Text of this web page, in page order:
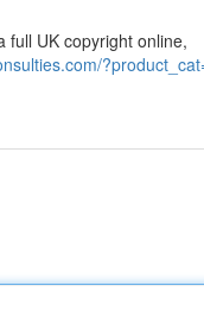
full UK copyright online,